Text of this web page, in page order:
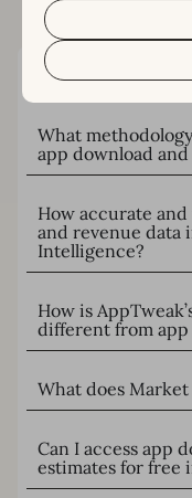
questions
What is
What
app download
How accurate
and revenue data
Intelligence?
How is
different from app
What does
Can I access app
estimates for free